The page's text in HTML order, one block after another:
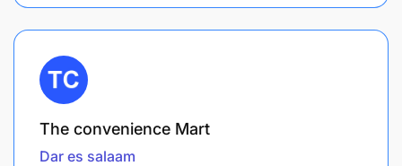
The convenience Mart
Dar es salaam